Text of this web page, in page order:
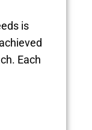
is
Each